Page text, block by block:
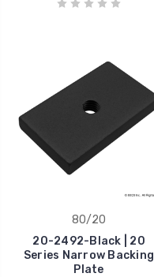
80/20
20-2492-Black | 20
Series Narrow Backing
Plate